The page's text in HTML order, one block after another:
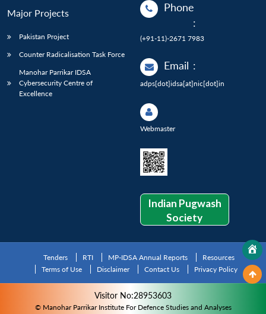
Major Projects
Pakistan Project
Counter Radicalisation Task Force
Manohar Parrikar IDSA
Cybersecurity Centre of
Excellence
Phone
:
(+91-11)-2671 7983
Email :
adps[dot]idsa[at]nic[dot]in
Webmaster
Indian Pugwash
Society
Tenders RTI MP-IDSA Annual Reports
Resources
Terms of Use
Disclaimer Contact Us Privacy Policy
Visitor No:28953603
© Manohar Parrikar Institute For Defence Studies and Analyses